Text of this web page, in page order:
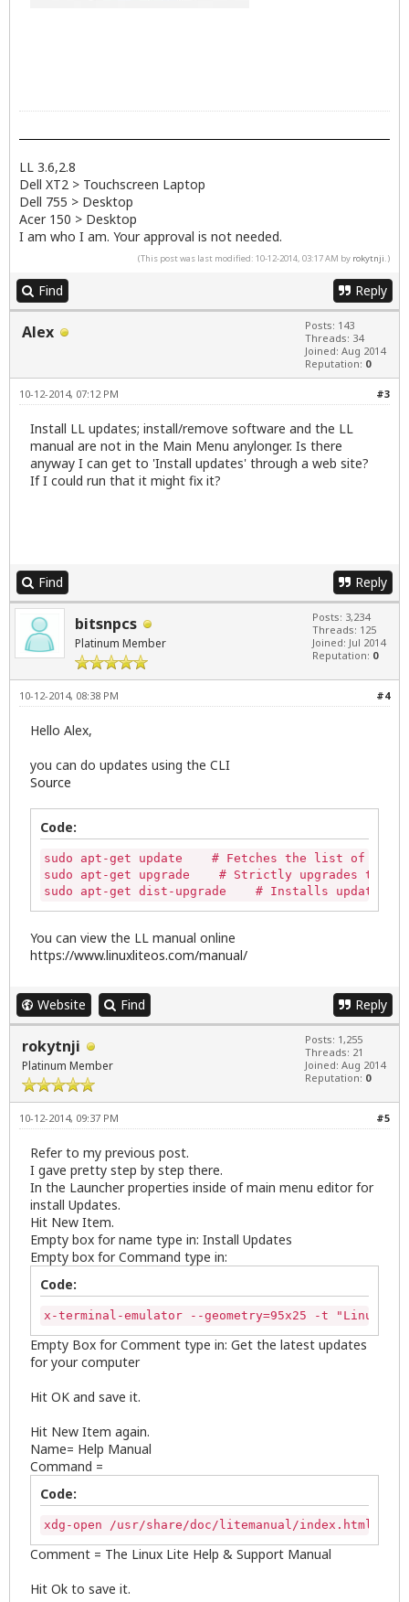
LL 3.6,2.8
Dell XT2 > Touchscreen Laptop
Dell 755 > Desktop
Acer 150 > Desktop
I am who I am. Your approval is not needed.
(This post was last modified: 10-12-2014, 03:17 AM by rokytnji.)
Find Reply
Alex
Posts: 143
Threads: 34
Joined: Aug 2014
Reputation: 0
#3
10-12-2014, 07:12 PM
Install LL updates; install/remove software and the LL
manual are not in the Main Menu anylonger. Is there
anyway I can get to 'Install updates' through a web site?
If I could run that it might fix it?
Find Reply
bitsnpcs
Platinum Member
Posts: 3,234
Threads: 125
Joined: Jul 2014
Reputation: 0
#4
10-12-2014, 08:38 PM
Hello Alex,
you can do updates using the CLI
Source
Code:
sudo apt-get update    # Fetches the list of
sudo apt-get upgrade    # Strictly upgrades the
sudo apt-get dist-upgrade    # Installs updates
You can view the LL manual online
https://www.linuxliteos.com/manual/
Website Find Reply
rokytnji
Platinum Member
Posts: 1,255
Threads: 21
Joined: Aug 2014
Reputation: 0
#5
10-12-2014, 09:37 PM
Refer to my previous post.
I gave pretty step by step there.
In the Launcher properties inside of main menu editor for
install Updates.
Hit New Item.
Empty box for name type in: Install Updates
Empty box for Command type in:
Code:
x-terminal-emulator --geometry=95x25 -t "Linux
Empty Box for Comment type in: Get the latest updates
for your computer
Hit OK and save it.
Hit New Item again.
Name= Help Manual
Command =
Code:
xdg-open /usr/share/doc/litemanual/index.html
Comment = The Linux Lite Help & Support Manual
Hit Ok to save it.